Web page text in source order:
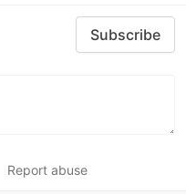
Subscribe
Report abuse